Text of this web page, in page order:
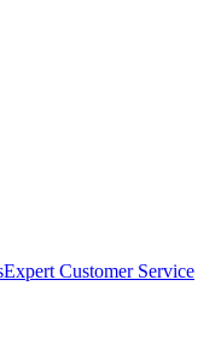
Expert Customer Service